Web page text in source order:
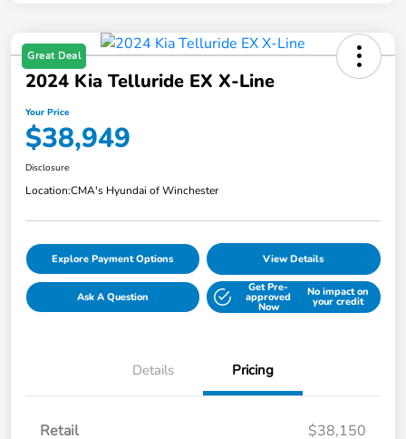
Great Deal
2024 Kia Telluride EX X-Line
Your Price
$38,949
Disclosure
Location:CMA's Hyundai of Winchester
Explore Payment Options View Details
Ask A Question
Get Pre-
approved
Now
No impact on
your credit
Details Pricing
Retail $38,150